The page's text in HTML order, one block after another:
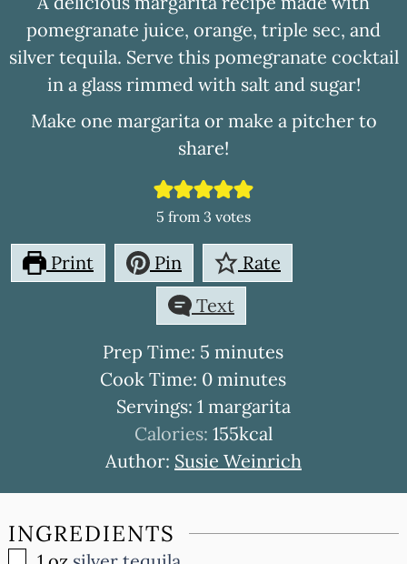
pomegranate juice, orange, triple sec, and
silver tequila. Serve this pomegranate cocktail
in a glass rimmed with salt and sugar!
Make one margarita or make a pitcher to
share!
5 from 3 votes
Print Pin
Rate
Text
Prep Time: 5minutes
minutes
Cook Time: 0minutes
minutes
Servings: 1 margarita
Calories: 155kcal
Author: Susie Weinrich
INGREDIENTS
▢